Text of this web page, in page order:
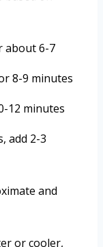
about 6-7
8-9 minutes
12 minutes
add 2-3
and
or cooler,